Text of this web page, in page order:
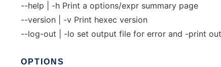
--help | -h Print a options/expr summary page
--version | -v Print hexec version
--log-out | -lo set output file for error and -print
OPTIONS